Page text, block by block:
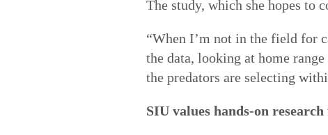
The study, which she hopes to
“When I’m not in the field for
the data, looking at home
the predators are selecting
SIU values hands-on